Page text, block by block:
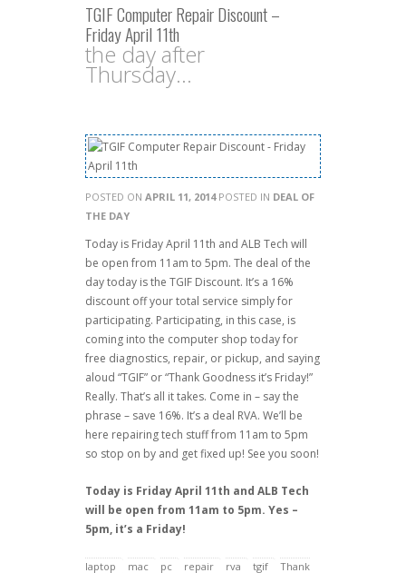
TGIF Computer Repair Discount –
Friday April 11th
the day after
Thursday...
POSTED ON APRIL 11, 2014POSTED IN DEAL OF
THE DAY
Today is Friday April 11th and ALB Tech will
be open from 11am to 5pm. The deal of the
day today is the TGIF Discount. It’s a 16%
discount off your total service simply for
participating. Participating, in this case, is
coming into the computer shop today for
free diagnostics, repair, or pickup, and saying
aloud “TGIF” or “Thank Goodness it’s Friday!”
Really. That’s all it takes. Come in – say the
phrase – save 16%. It’s a deal RVA. We’ll be
here repairing tech stuff from 11am to 5pm
so stop on by and get fixed up! See you soon!
Today is Friday April 11th and ALB Tech
will be open from 11am to 5pm. Yes –
5pm, it’s a Friday!
laptop mac pc repair rva tgif
Thank